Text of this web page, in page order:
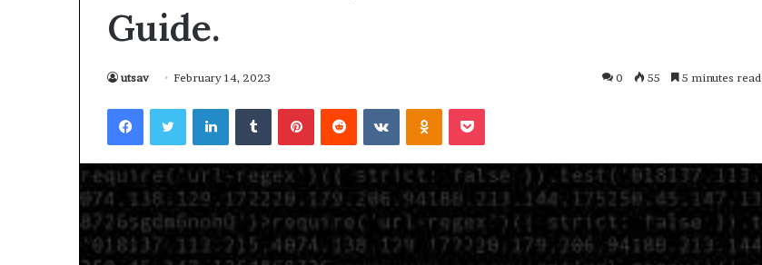
Guide.
utsav February 14, 2023 0 55 5 minutes read
Facebook LinkedIn